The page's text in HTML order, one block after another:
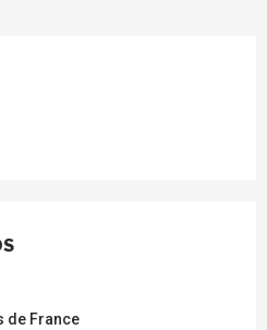
de France